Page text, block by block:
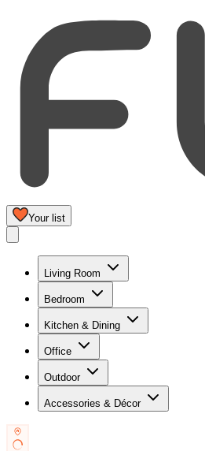
Your list
Living Room
Bedroom
Kitchen & Dining
Office
Outdoor
Accessories & Décor